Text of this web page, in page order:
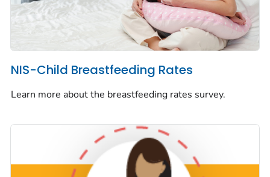
NIS-Child Breastfeeding Rates
Learn more about the breastfeeding rates survey.